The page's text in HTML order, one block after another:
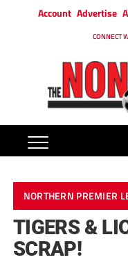
Account Advertise
CONNECT
NORTHERN PREMIER
TIGERS &
SCRAP!